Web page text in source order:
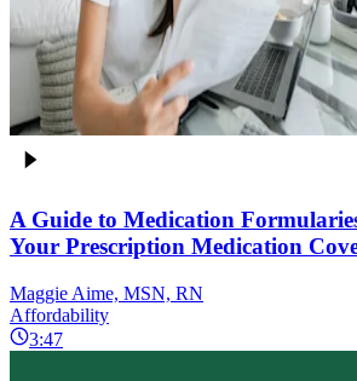
A Guide to Medication
Your Prescription Medication
Maggie Aime, MSN, RN
Affordability
3:47